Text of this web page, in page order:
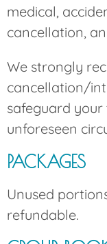
medical,
cancellation,
We strongly
cancellation/
safeguard your
unforeseen
PACKAGES
Unused
refundable.